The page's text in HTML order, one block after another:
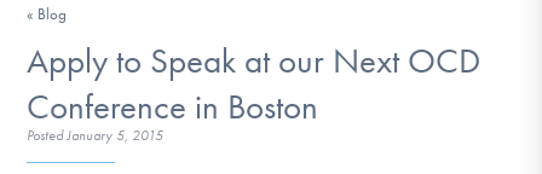
Recovery & Support
For Professionals
« Blog
Apply to Speak at our Next OCD
Conference in Boston
PostedJanuary 5, 2015